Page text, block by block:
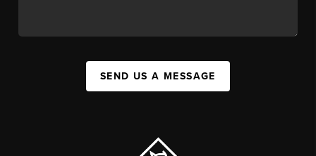
SEND US A MESSAGE